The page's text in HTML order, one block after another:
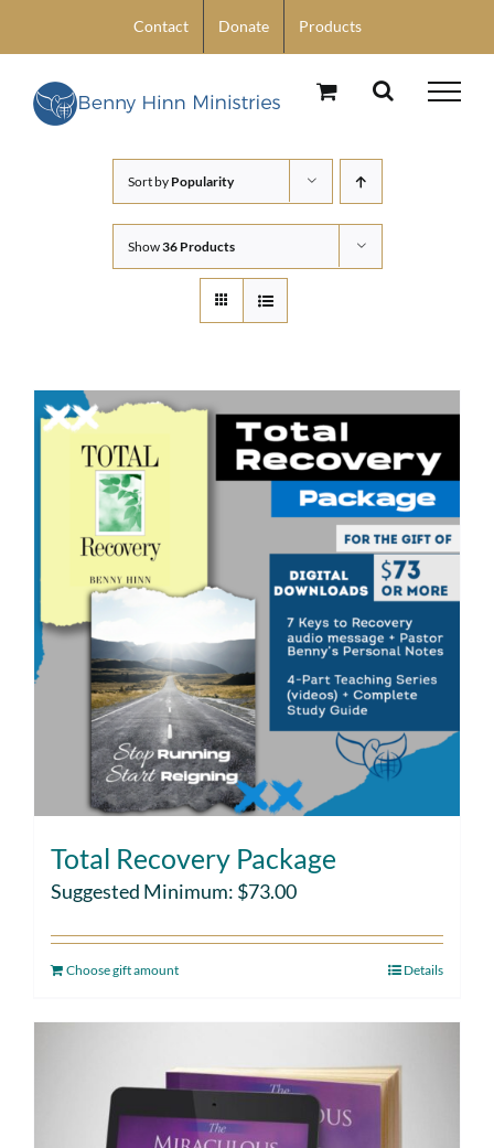
content
Contact Donate Products
Sort by Popularity
Show36 Products
Total Recovery Package
Suggested Minimum: $73.00
Choose gift amount Details